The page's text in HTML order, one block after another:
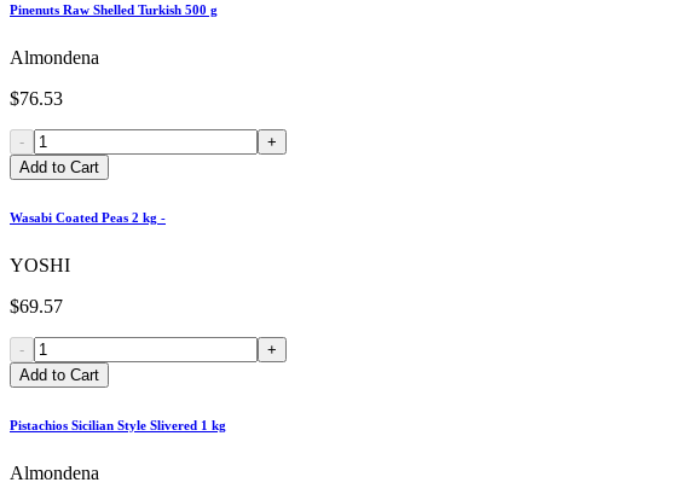
Pinenuts Raw Shelled Turkish 500 g
Almondena
$76.53
-
+
Add to Cart
Wasabi Coated Peas 2 kg -
YOSHI
$69.57
-
+
Add to Cart
Pistachios Sicilian Style Slivered 1 kg
Almondena